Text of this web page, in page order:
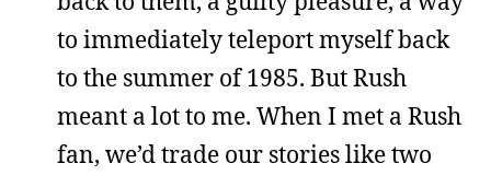
to immediately teleport myself back
to the summer of 1985. But Rush
meant a lot to me. When I met a Rush
fan, we’d trade our stories like two